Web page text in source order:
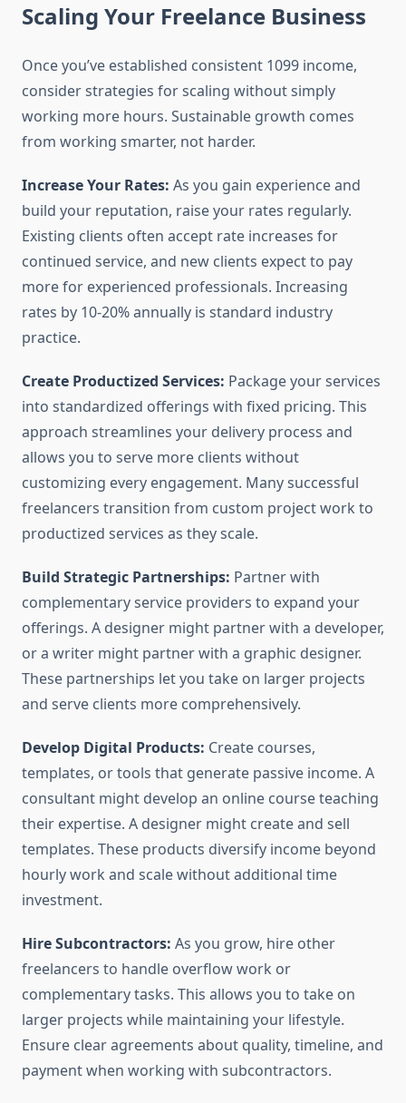
Scaling Your Freelance Business
Once you’ve established consistent 1099 income,
consider strategies for scaling without simply
working more hours. Sustainable growth comes
from working smarter, not harder.
Increase Your Rates: As you gain experience and
build your reputation, raise your rates regularly.
Existing clients often accept rate increases for
continued service, and new clients expect to pay
more for experienced professionals. Increasing
rates by 10-20% annually is standard industry
practice.
Create Productized Services: Package your services
into standardized offerings with fixed pricing. This
approach streamlines your delivery process and
allows you to serve more clients without
customizing every engagement. Many successful
freelancers transition from custom project work to
productized services as they scale.
Build Strategic Partnerships: Partner with
complementary service providers to expand your
offerings. A designer might partner with a developer,
or a writer might partner with a graphic designer.
These partnerships let you take on larger projects
and serve clients more comprehensively.
Develop Digital Products: Create courses,
templates, or tools that generate passive income. A
consultant might develop an online course teaching
their expertise. A designer might create and sell
templates. These products diversify income beyond
hourly work and scale without additional time
investment.
Hire Subcontractors: As you grow, hire other
freelancers to handle overflow work or
complementary tasks. This allows you to take on
larger projects while maintaining your lifestyle.
Ensure clear agreements about quality, timeline, and
payment when working with subcontractors.